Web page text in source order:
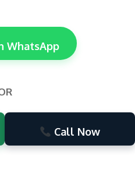
WhatsApp
Call Now